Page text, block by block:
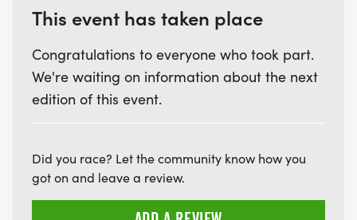
This event has taken place
Congratulations to everyone who took part.
We're waiting on information about the next
edition of this event.
Did you race? Let the community know how you
got on and leave a review.